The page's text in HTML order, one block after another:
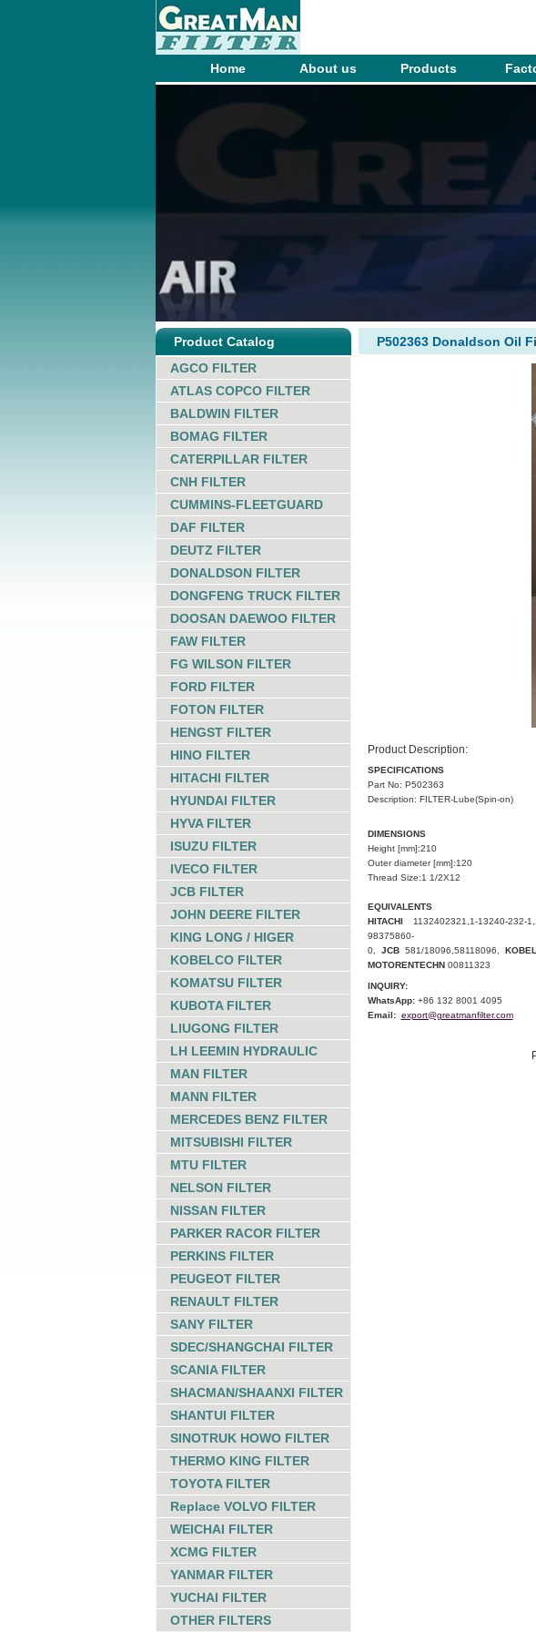
Home About us Products
Product Catalog
AGCO FILTER
ATLAS COPCO FILTER
BALDWIN FILTER
BOMAG FILTER
CATERPILLAR FILTER
CNH FILTER
CUMMINS-FLEETGUARD
DAF FILTER
DEUTZ FILTER
DONALDSON FILTER
DONGFENG TRUCK FILTER
DOOSAN DAEWOO FILTER
FAW FILTER
FG WILSON FILTER
FORD FILTER
FOTON FILTER
HENGST FILTER
HINO FILTER
HITACHI FILTER
HYUNDAI FILTER
HYVA FILTER
ISUZU FILTER
IVECO FILTER
JCB FILTER
JOHN DEERE FILTER
KING LONG / HIGER
KOBELCO FILTER
KOMATSU FILTER
KUBOTA FILTER
LIUGONG FILTER
LH LEEMIN HYDRAULIC
MAN FILTER
MANN FILTER
MERCEDES BENZ FILTER
MITSUBISHI FILTER
MTU FILTER
NELSON FILTER
NISSAN FILTER
PARKER RACOR FILTER
PERKINS FILTER
PEUGEOT FILTER
RENAULT FILTER
SANY FILTER
SDEC/SHANGCHAI FILTER
SCANIA FILTER
SHACMAN/SHAANXI FILTER
SHANTUI FILTER
SINOTRUK HOWO FILTER
THERMO KING FILTER
TOYOTA FILTER
Replace VOLVO FILTER
WEICHAI FILTER
XCMG FILTER
YANMAR FILTER
YUCHAI FILTER
OTHER FILTERS
P502363 Donaldson Oil
Product Description:
SPECIFICATIONS
Part No: P502363
Description: FILTER-Lube(Spin-on)
DIMENSIONS
Height [mm]:210
Outer diameter [mm]:120
Thread Size:1 1/2X12
EQUIVALENTS
HITACHI
1132402321,1-13240-232-
98375860-
0, JCB 581/18096,58118096,
MOTORENTECHN 00811323
INQUIRY:
WhatsApp:+86 132 8001 4095
Email: export@greatmanfilter.com